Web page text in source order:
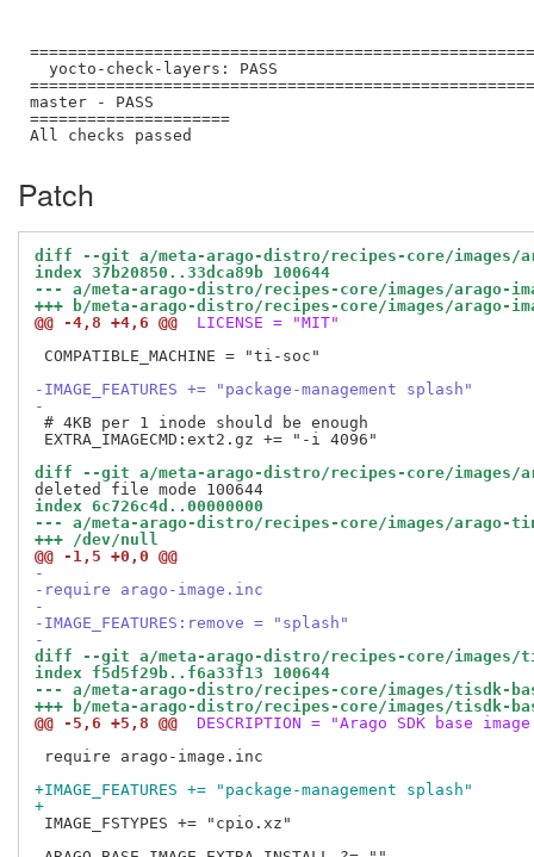
  yocto-check-layers: PASS
master - PASS
=====================
Patch
diff --git a/meta-arago-distro/recipes-core/images/
index 37b20850..33dca89b 100644
--- a/meta-arago-distro/recipes-core/images/arago-
+++ b/meta-arago-distro/recipes-core/images/arago-
@@ -4,8 +4,6 @@
LICENSE = "MIT"
COMPATIBLE_MACHINE = "ti-soc"
-IMAGE_FEATURES += "package-management splash"
-
# 4KB per 1 inode should be enough
EXTRA_IMAGECMD:ext2.gz += "-i 4096"
diff --git a/meta-arago-distro/recipes-core/images/
index 6c726c4d..00000000
--- a/meta-arago-distro/recipes-core/images/arago-
+++ /dev/null
@@ -1,5 +0,0 @@
-
-require arago-image.inc
-
-IMAGE_FEATURES:remove = "splash"
-
diff --git a/meta-arago-distro/recipes-core/images/
index f5d5f29b..f6a33f13 100644
--- a/meta-arago-distro/recipes-core/images/tisdk-
+++ b/meta-arago-distro/recipes-core/images/tisdk-
@@ -5,6 +5,8 @@
DESCRIPTION = "Arago SDK base
require arago-image.inc
+IMAGE_FEATURES += "package-management splash"
+
IMAGE_FSTYPES += "cpio.xz"